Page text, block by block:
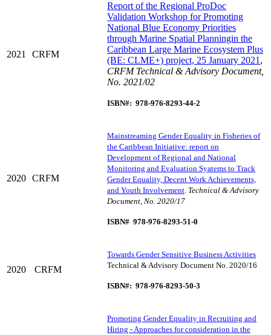
2021 CRFM
Report of the Regional ProDoc
Validation Workshop for Promoting
National Blue Economy Priorities
through Marine Spatial Planningin the
Caribbean Large Marine Ecosystem Plus
(BE: CLME+) project, 25 January 2021 ,
CRFM Technical & Advisory Document,
No. 2021/02
ISBN#: 978-976-8293-44-2
2020 CRFM
Mainstreaming Gender Equality in Fisheries of
the Caribbean Initiative: report on
Development of Regional and National
Monitoring and Evaluation Syatems to Track
Gender Equality, Decent Work Achievements,
and Youth Involvement. Technical & Advisory
Document, No. 2020/17
ISBN# 978-976-8293-51-0
2020 CRFM
Towards Gender Sensitive Business Activities
Technical & Advisory Document No. 2020/16
ISBN#: 978-976-8293-50-3
Promoting Gender Equality in Recruiting and
Hiring - Approaches for consideration in the